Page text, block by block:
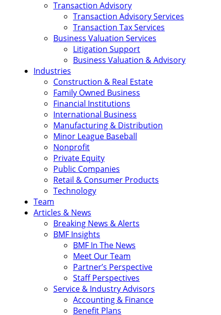
Transaction Advisory
Transaction Advisory Services
Transaction Tax Services
Business Valuation Services
Litigation Support
Business Valuation & Advisory
Industries
Construction & Real Estate
Family Owned Business
Financial Institutions
International Business
Manufacturing & Distribution
Minor League Baseball
Nonprofit
Private Equity
Public Companies
Retail & Consumer Products
Technology
Team
Articles & News
Breaking News & Alerts
BMF Insights
BMF In The News
Meet Our Team
Partner’s Perspective
Staff Perspectives
Service & Industry Advisors
Accounting & Finance
Benefit Plans